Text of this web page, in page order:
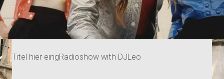
Titel hier eingRadioshow with DJLeo